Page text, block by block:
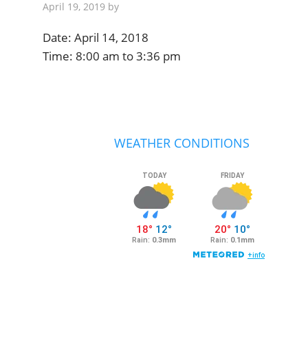
April 19, 2019 by
Date:April 14, 2018
Time: 8:00 am to3:36 pm
Sidebar
WEATHER CONDITIONS